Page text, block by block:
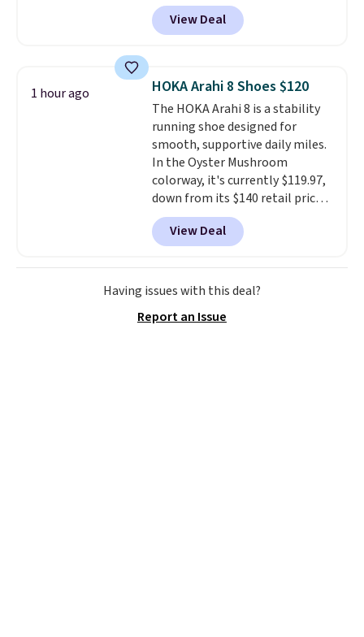
for Nike+ members on orders
over $50.
this price. Most other stores sell
these for $160 or more.
wild is that these Hoka have
reviewers, who call out the
maximum cushioning as some
of the best they've ever worn
Shipping is free.
View Deal
1 hour ago HOKA Arahi 8 Shoes $120
The HOKA Arahi 8 is a stability
running shoe designed for
smooth, supportive daily miles.
In the Oyster Mushroom
colorway, it's currently $119.97,
down from its $140 retail price,
which comes out to about 14%
off. It features HOKA's enhanced
H-Frame technology to combat
overpronation, a breathable
jacquard mesh upper, and a dual-
yet stable ride.
View Deal
Having issues with this deal?
Report an Issue